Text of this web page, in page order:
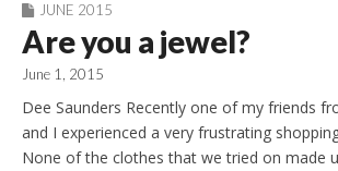
JUNE 2015
Are you a jewel?
June 1, 2015
Dee Saunders Recently one of my friends
and I experienced a very frustrating
None of the clothes that we tried on made